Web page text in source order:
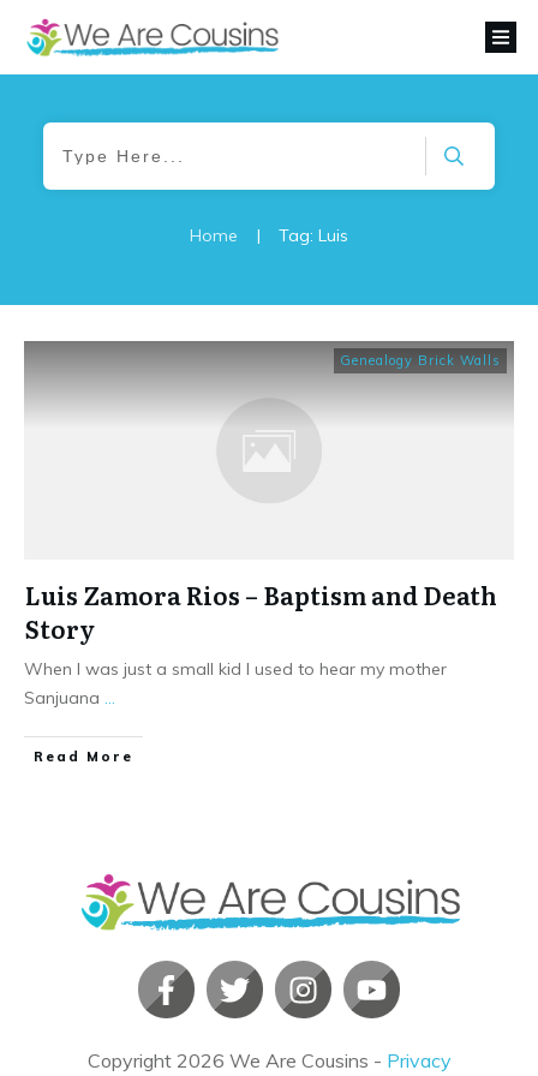
Home | Tag: Luis
Genealogy Brick Walls
Luis Zamora Rios – Baptism and Death
Story
When I was just a small kid I used to hear my mother
Sanjuana
​Read More
Copyright 2026 We Are Cousins - Privacy